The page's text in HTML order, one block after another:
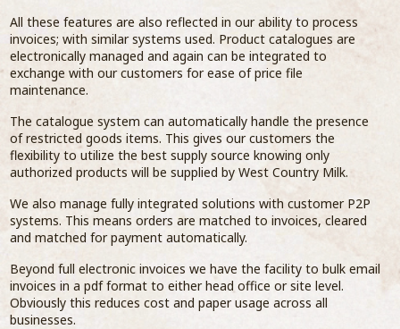
All these features are also reflected in our ability to process
invoices; with similar systems used. Product catalogues are
electronically managed and again can be integrated to
exchange with our customers for ease of price file
maintenance.
The catalogue system can automatically handle the presence
of restricted goods items. This gives our customers the
flexibility to utilize the best supply source knowing only
authorized products will be supplied by West Country Milk.
We also manage fully integrated solutions with customer P2P
systems. This means orders are matched to invoices, cleared
and matched for payment automatically.
Beyond full electronic invoices we have the facility to bulk email
invoices in a pdf format to either head office or site level.
Obviously this reduces cost and paper usage across all
businesses.